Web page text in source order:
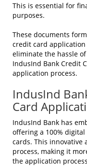
This is essential for
purposes.
These documents
credit card application
eliminate the hassle
IndusInd Bank Credit
application process.
IndusInd
Card
IndusInd Bank has
offering a 100%
cards. This innovative
process, making it
the application